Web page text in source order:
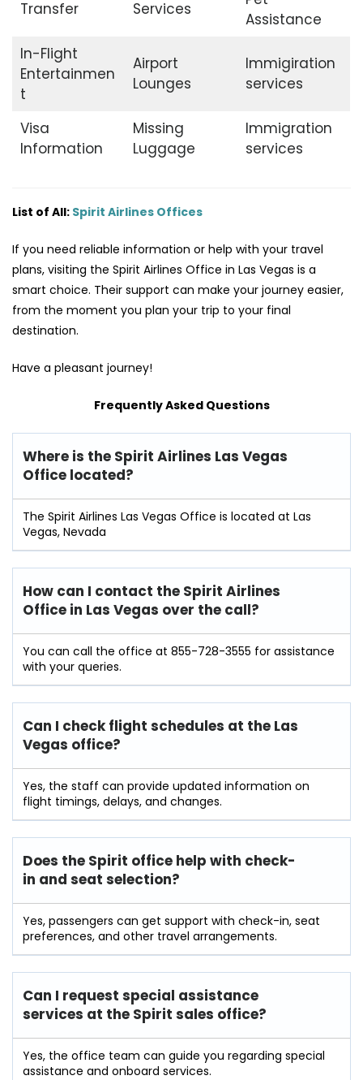
Transfer
Services
Assistance
In-Flight
Entertainmen
t
Airport
Lounges
Immigiration
services
Visa
Information
Missing
Luggage
Immigration
services
List of All: Spirit Airlines Offices
If you need reliable information or help with your travel
plans, visiting the Spirit Airlines Office in Las Vegas is a
smart choice. Their support can make your journey easier,
from the moment you plan your trip to your final
destination.
Have a pleasant journey!
Frequently Asked Questions
Where is the Spirit Airlines Las Vegas
Office located?
The Spirit Airlines Las Vegas Office is located at Las
Vegas, Nevada
How can I contact the Spirit Airlines
Office in Las Vegas over the call?
You can call the office at 855-728-3555 for assistance
with your queries.
Can I check flight schedules at the Las
Vegas office?
Yes, the staff can provide updated information on
flight timings, delays, and changes.
Does the Spirit office help with check-
in and seat selection?
Yes, passengers can get support with check-in, seat
preferences, and other travel arrangements.
Can I request special assistance
services at the Spirit sales office?
Yes, the office team can guide you regarding special
assistance and onboard services.